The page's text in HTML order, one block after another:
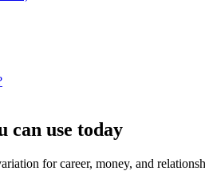
can use today
for career, money, and